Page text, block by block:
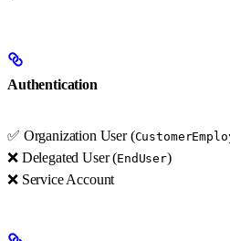
Authentication
✅ Organization User (
❌ Delegated User (EndUser)
❌ Service Account